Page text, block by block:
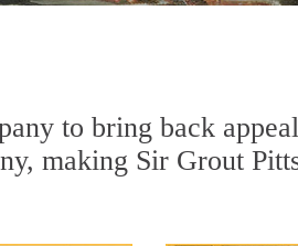
to bring back
making Sir Grout